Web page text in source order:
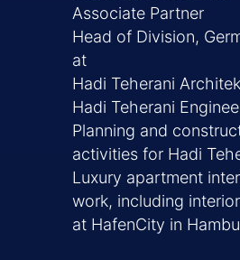
Associate Partner
Head of Division,
at
Hadi Teherani
Hadi Teherani
Planning and
activities for Hadi
Luxury apartment
work, including
at HafenCity in